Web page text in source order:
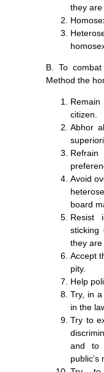
they are
B. To
Method the
citizen.
Abhor
Avoid
board
Resist
sticking
they are
Accept
pity.
Help
Try, in
in the
Try to
and to
public’s